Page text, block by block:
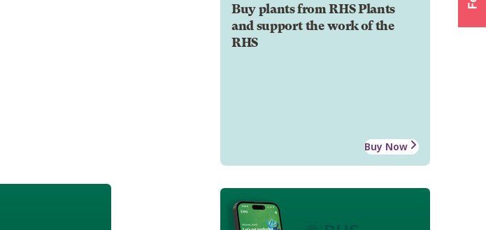
Buy plants from RHS Plants
and support the work of the
RHS
Buy Now